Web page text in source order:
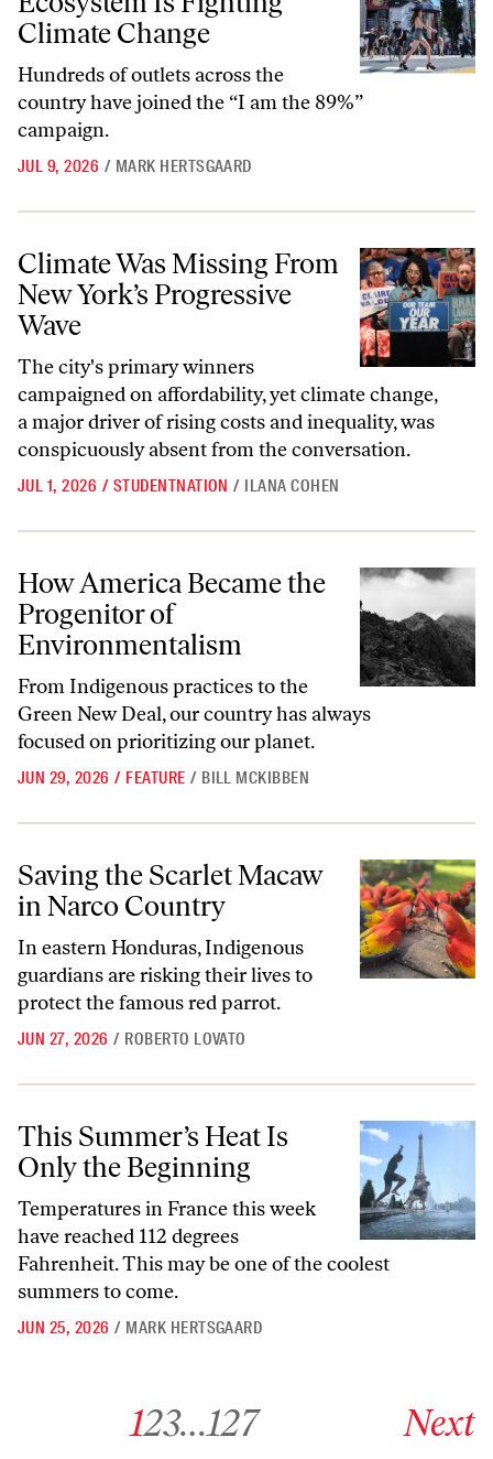
Climate Change
Hundreds of outlets across the
country have joined the “I am the 89%”
campaign.
JUL 9, 2026 / MARK HERTSGAARD
Climate Was Missing From New York’s Progressive Wave
Climate Was Missing From
New York’s Progressive
Wave
The city's primary winners
campaigned on affordability, yet climate change,
a major driver of rising costs and inequality, was
conspicuously absent from the conversation.
JUL 1, 2026 / STUDENTNATION / ILANA COHEN
How America Became the Progenitor of Environmentalism
How America Became the
Progenitor of
Environmentalism
From Indigenous practices to the
Green New Deal, our country has always
focused on prioritizing our planet.
JUN 29, 2026 / FEATURE / BILL MCKIBBEN
Saving the Scarlet Macaw in Narco Country
Saving the Scarlet Macaw
in Narco Country
In eastern Honduras, Indigenous
guardians are risking their lives to
protect the famous red parrot.
JUN 27, 2026 / ROBERTO LOVATO
This Summer’s Heat Is Only the Beginning
This Summer’s Heat Is
Only the Beginning
Temperatures in France this week
have reached 112 degrees
Fahrenheit. This may be one of the coolest
summers to come.
JUN 25, 2026 / MARK HERTSGAARD
123…127 Next